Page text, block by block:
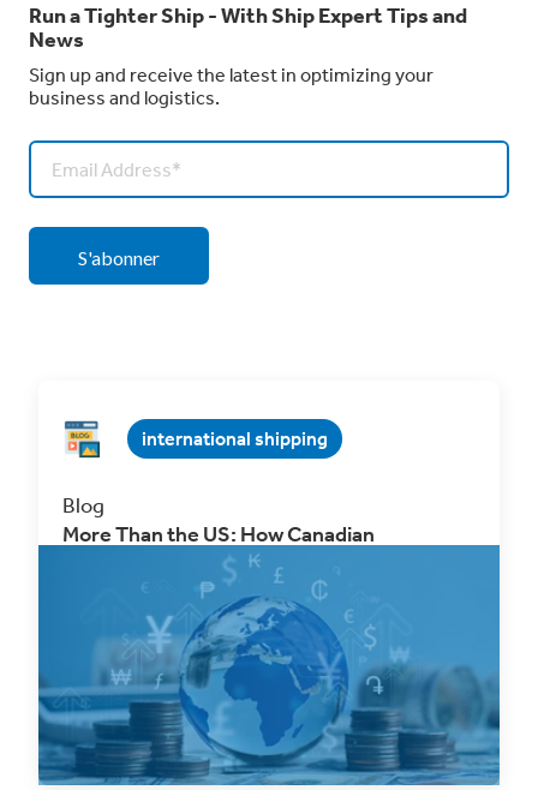
Run a Tighter Ship - With Ship Expert Tips and
News
Sign up and receive the latest in optimizing your
business and logistics.
international shipping
Blog
More Than the US: How Canadian
Businesses Can Unlock New eCommerce
Markets Through Free Trade Agreements
Oct 2, 2025 4 min. read
Read Now